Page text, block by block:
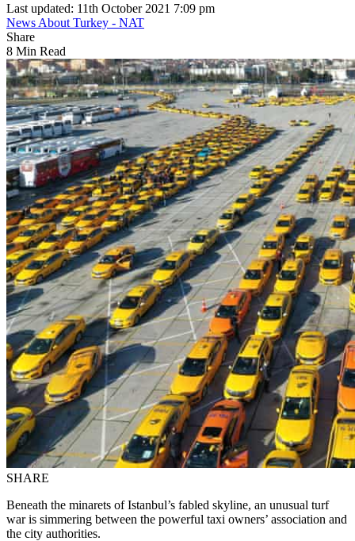
Last updated: 11th October 2021 7:09 pm
News About Turkey - NAT
Share
8 Min Read
SHARE
Beneath the minarets of Istanbul’s fabled skyline, an unusual turf
war is simmering between the powerful taxi owners’ association and
the city authorities.